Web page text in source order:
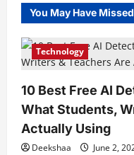
You May Have Missed
Technology
10 Best Free AI
What Students,
Actually Using
Deekshaa June 2,